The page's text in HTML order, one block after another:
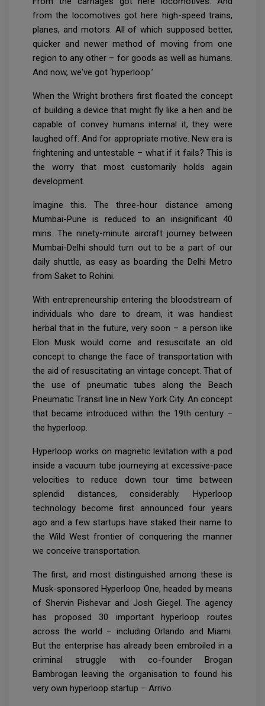
from the locomotives got here high-speed trains,
planes, and motors. All of which supposed better,
quicker and newer method of moving from one
region to any other – for goods as well as humans.
And now, we've got ‘hyperloop.’
When the Wright brothers first floated the concept
of building a device that might fly like a hen and be
capable of convey humans internal it, they were
laughed off. And for appropriate motive. New era is
frightening and untestable – what if it fails? This is
the worry that most customarily holds again
development.
Imagine this. The three-hour distance among
Mumbai-Pune is reduced to an insignificant 40
mins. The ninety-minute aircraft journey between
Mumbai-Delhi should turn out to be a part of our
daily shuttle, as easy as boarding the Delhi Metro
from Saket to Rohini.
With entrepreneurship entering the bloodstream of
individuals who dare to dream, it was handiest
herbal that in the future, very soon – a person like
Elon Musk would come and resuscitate an old
concept to change the face of transportation with
the aid of resuscitating an vintage concept. That of
the use of pneumatic tubes along the Beach
Pneumatic Transit line in New York City. An concept
that became introduced within the 19th century –
the hyperloop.
Hyperloop works on magnetic levitation with a pod
inside a vacuum tube journeying at excessive-pace
velocities to reduce down tour time between
splendid distances, considerably. Hyperloop
technology become first announced four years
ago and a few startups have staked their name to
the Wild West frontier of conquering the manner
we conceive transportation.
The first, and most distinguished among these is
Musk-sponsored Hyperloop One, headed by means
of Shervin Pishevar and Josh Giegel. The agency
has proposed 30 important hyperloop routes
across the world – including Orlando and Miami.
But the enterprise has already been embroiled in a
criminal struggle with co-founder Brogan
Bambrogan leaving the organisation to found his
very own hyperloop startup – Arrivo.